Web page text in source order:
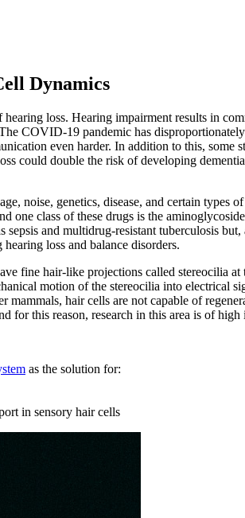
Dynamics
loss. Hearing impairment results in
COVID-19 pandemic has
even harder. In addition to this, some
could double the risk of developing
noise, genetics, disease, and certain types
one class of these drugs is the
and multidrug-resistant tuberculosis
loss and balance disorders.
fine hair-like projections called stereocilia
motion of the stereocilia into electrical
mammals, hair cells are not capable of
for this reason, research in this area is of high
as the solution for:
in sensory hair cells